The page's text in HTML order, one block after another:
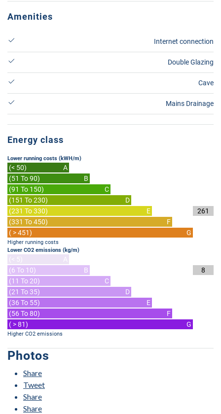
Amenities
Internet connection
Double Glazing
Cave
Mains Drainage
Energy class
Lower running costs (kWH/m)
(< 50)
A
(51 To 90)
B
(91 To 150)
C
(151 To 230)
D
(231 To 330)
E
(331 To 450)
F
( > 451)
G
261
Higher running costs
Lower CO2 emissions (kg/m)
(< 5)
A
(6 To 10)
B
(11 To 20)
C
(21 To 35)
D
(36 To 55)
E
(56 To 80)
F
( > 81)
G
8
Higher CO2 emissions
Photos
Share
Tweet
Share
Share